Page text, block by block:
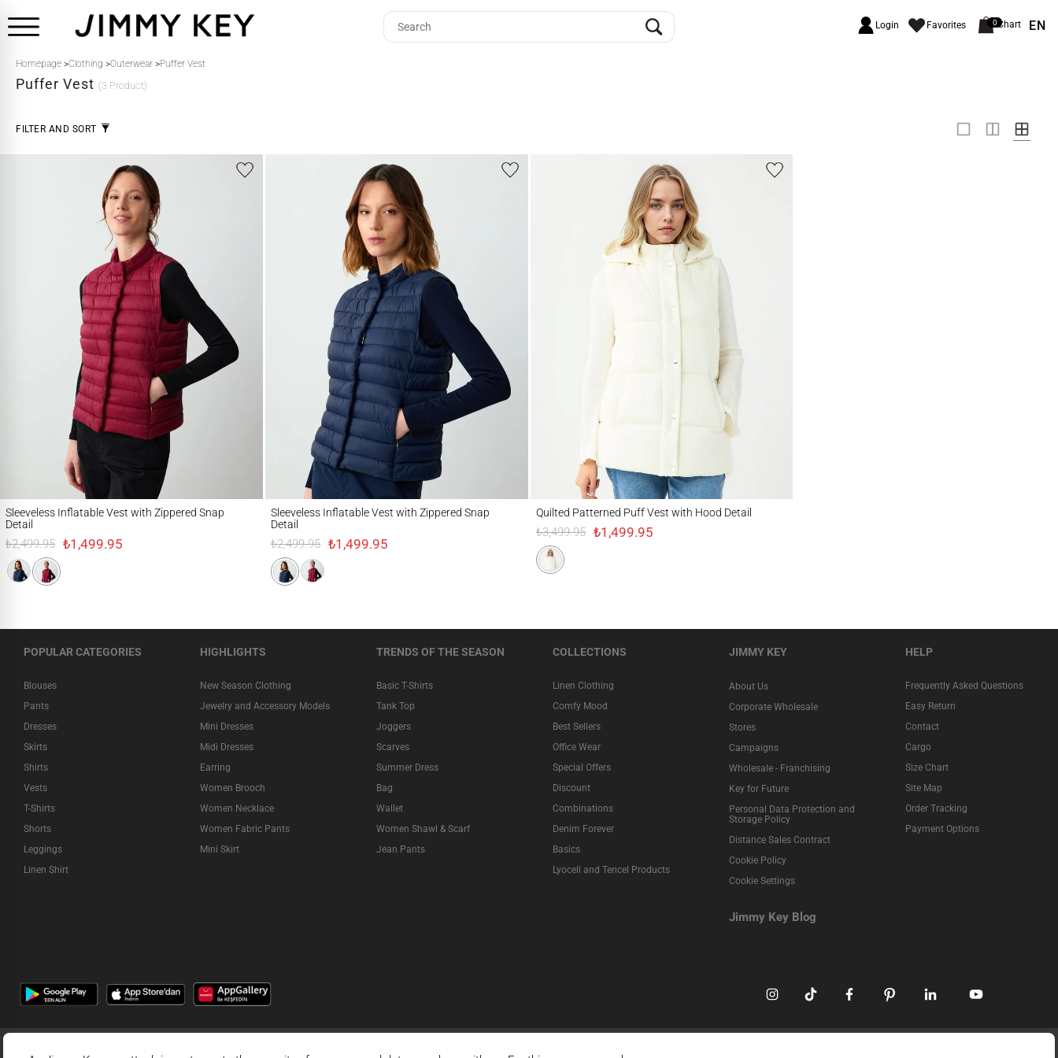
Login Favorites 0Chart EN
Homepage >Clothing >Outerwear >Puffer Vest
Puffer Vest (3 Product)
FILTER AND SORT
Sleeveless Inflatable Vest with Zippered Snap
Detail
₺2,499.95 ₺1,499.95
Sleeveless Inflatable Vest with Zippered Snap
Detail
₺2,499.95 ₺1,499.95
Quilted Patterned Puff Vest with Hood Detail
₺3,499.95 ₺1,499.95
POPULAR CATEGORIES
Blouses
Pants
Dresses
Skirts
Shirts
Vests
T-Shirts
Shorts
Leggings
Linen Shirt
HIGHLIGHTS
New Season Clothing
Jewelry and Accessory Models
Mini Dresses
Midi Dresses
Earring
Women Brooch
Women Necklace
Women Fabric Pants
Mini Skirt
TRENDS OF THE SEASON
Basic T-Shirts
Tank Top
Joggers
Scarves
Summer Dress
Bag
Wallet
Women Shawl & Scarf
Jean Pants
COLLECTIONS
Linen Clothing
Comfy Mood
Best Sellers
Office Wear
Special Offers
Discount
Combinations
Denim Forever
Basics
Lyocell and Tencel Products
JIMMY KEY
About Us
Corporate Wholesale
Stores
Campaigns
Wholesale - Franchising
Key for Future
Personal Data Protection and
Storage Policy
Distance Sales Contract
Cookie Policy
Cookie Settings
Jimmy Key Blog
HELP
Frequently Asked Questions
Easy Return
Contact
Cargo
Size Chart
Site Map
Order Tracking
Payment Options